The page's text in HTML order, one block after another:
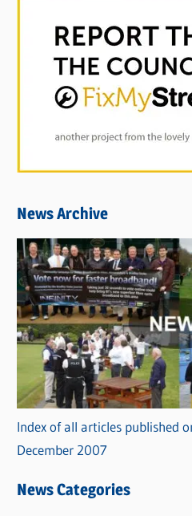
News Archive
Index of all articles published
December 2007
News Categories